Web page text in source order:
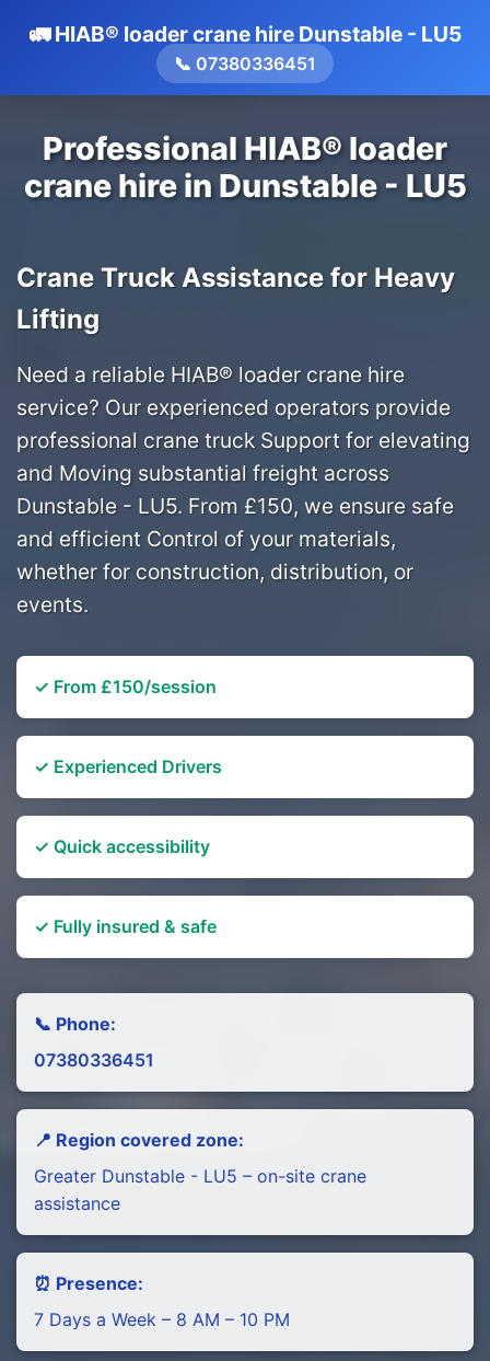
🚛 HIAB® loader crane hire Dunstable - LU5
📞 07380336451
Professional HIAB® loader
crane hire in Dunstable - LU5
Crane Truck Assistance for Heavy
Lifting
Need a reliable HIAB® loader crane hire
service? Our experienced operators provide
professional crane truck Support for elevating
and Moving substantial freight across
Dunstable - LU5. From £150, we ensure safe
and efficient Control of your materials,
whether for construction, distribution, or
events.
✓ From £150/session
✓ Experienced Drivers
✓ Quick accessibility
✓ Fully insured & safe
📞 Phone:
07380336451
📍 Region covered zone:
Greater Dunstable - LU5 – on-site crane
assistance
⏰ Presence:
7 Days a Week – 8 AM – 10 PM